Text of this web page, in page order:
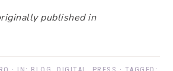
published in